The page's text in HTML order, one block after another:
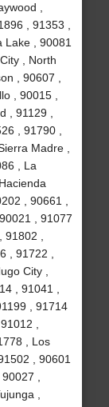
,
, 91353 ,
Lake , 90081
, North
, 90607 ,
, 90015 ,
, 91129 ,
, 91790 ,
Madre ,
, La
, 90661 ,
, 91077
,
, 91722 ,
City ,
, 91041 ,
, 91714
,
, Los
, 90601
,
,